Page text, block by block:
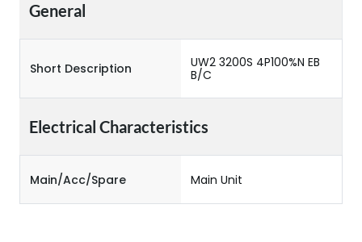
General
Short Description
UW2 3200S 4P100%N EB
B/C
Electrical Characteristics
Main/Acc/Spare Main Unit